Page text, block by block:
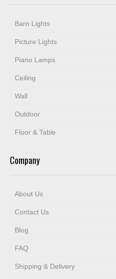
Barn Lights
Picture Lights
Piano Lamps
Ceiling
Wall
Outdoor
Floor & Table
Company
About Us
Contact Us
Blog
FAQ
Shipping & Delivery